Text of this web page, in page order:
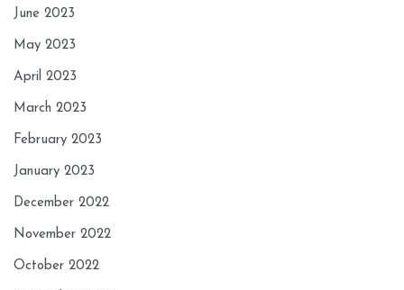
June 2023
May 2023
April 2023
March 2023
February 2023
January 2023
December 2022
November 2022
October 2022